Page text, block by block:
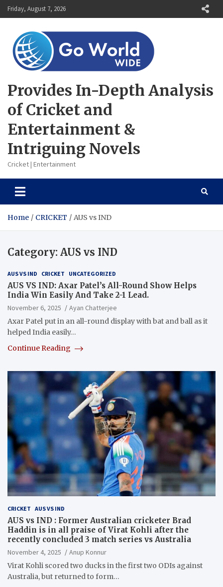
Skip
to
Friday, August 7, 2026
Provides In-Depth Analysis
of Cricket and
Entertainment &
Intriguing Novels
Cricket | Entertainment
Home CRICKET AUS vs IND
Category: AUS vs IND
AUS VS IND CRICKET UNCATEGORIZED
AUS VS IND: Axar Patel’s All-Round Show Helps
India Win Easily And Take 2-1 Lead.
November 6, 2025
Ayan Chatterjee
Axar Patel put in an all-round display with bat and ball as it
helped India easily…
Continue Reading
CRICKET AUS VS IND
AUS vs IND : Former Australian cricketer Brad
Haddin is in all praise of Virat Kohli after the
recently concluded 3 match series vs Australia
November 4, 2025
Anup Konnur
Virat Kohli scored two ducks in the first two ODIs against
Australia, but returned to form…